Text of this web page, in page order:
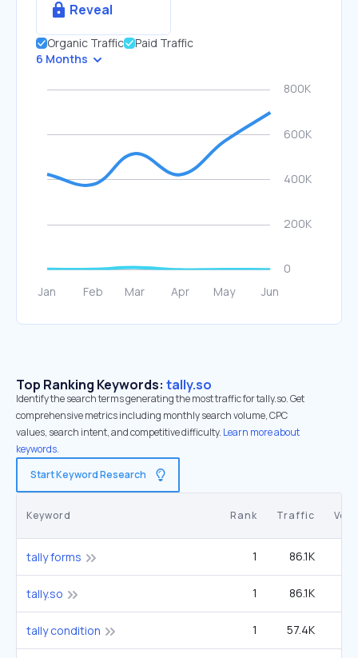
Reveal
Organic Traffic
Paid Traffic
6 Months
Top Ranking Keywords: tally.so
Identify the search terms generating the most traffic for tally.so. Get
comprehensive metrics including monthly search volume, CPC
values, search intent, and competitive difficulty. Learn more about
keywords.
Start Keyword Research
Keyword Rank Traffic
tally forms 1 86.1K
tally.so 1 86.1K
tally condition 1 57.4K